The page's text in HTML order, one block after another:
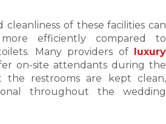
cleanliness of these facilities can
efficiently compared to
Many providers of luxury
on-site attendants during the
the restrooms are kept clean,
throughout the wedding